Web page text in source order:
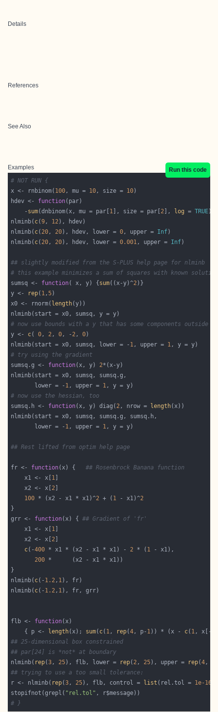
Details
References
See Also
Examples
Run this code
# NOT RUN {
x <- rnbinom( 100, mu = 10, size = 10
hdev <- function
    -
sum(dnbinom(x, mu = par[ 1 ], size = par[ 2 ], log = TRUE
nlminb( c(9, 12
nlminb( c( 20, 20), hdev, lower = 0, upper = Inf
nlminb( c( 20, 20), hdev, lower = 0.001, upper = Inf
## slightly modified from the S-PLUS help page for nlminb
# this example minimizes a sum of squares with known
sumsq <- function( x, y) { sum((x-y)^2
y <-
rep( 1,5
x0 <- rnorm( length
# now use bounds with a y that has some components outside
y <- c( 0, 2, 0, - 2, 0
nlminb(start = x0, sumsq, lower = - 1, upper = 1
# try using the gradient
sumsq.g <- function(x, y) 2
       lower = -
1, upper = 1
# now use the hessian, too
sumsq.h <- function(x, y) diag( 2, nrow = length
       lower = -
1, upper = 1
## Rest lifted from optim help page
fr <- function(x) { ## Rosenbrock Banana function
    x1 <- x[
1
    x2 <- x[
2
100 * (x2 - x1 * x1)^2 + ( 1 - x1)^2
grr <- function(x) { ## Gradient of 'fr'
    x1 <- x[
1
    x2 <- x[
2
c(-400 * x1 * (x2 - x1 * x1) - 2 * ( 1
200
nlminb( c(- 1.2, 1
nlminb( c(- 1.2, 1
flb <- function
    { p <-
length(x); sum( c( 1, rep(4, p- 1)) * (x - c( 1, x[-
## 25-dimensional box constrained
## par[24] is *not* at boundary
nlminb( rep(3, 25), flb, lower = rep( 2, 25), upper = rep(4,
## trying to use a too small tolerance:
r <- nlminb( rep(3, 25), flb, control = list (rel.tol = 1e-16
stopifnot(grepl( "rel.tol"
# }